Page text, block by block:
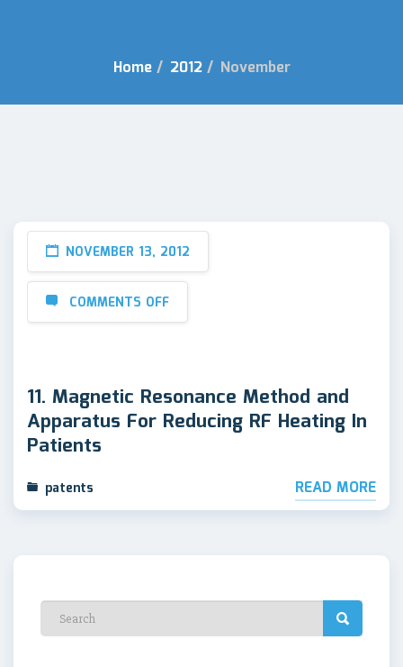
Home / 2012 / November
NOVEMBER 13, 2012
COMMENTS OFF
11. Magnetic Resonance Method and
Apparatus For Reducing RF Heating In
Patients
patents READ MORE